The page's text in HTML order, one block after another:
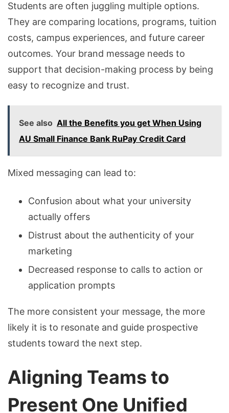
Students are often juggling multiple options.
They are comparing locations, programs, tuition
costs, campus experiences, and future career
outcomes. Your brand message needs to
support that decision-making process by being
easy to recognize and trust.
See also All the Benefits you get When Using
AU Small Finance Bank RuPay Credit Card
Mixed messaging can lead to:
Confusion about what your university
actually offers
Distrust about the authenticity of your
marketing
Decreased response to calls to action or
application prompts
The more consistent your message, the more
likely it is to resonate and guide prospective
students toward the next step.
Aligning Teams to
Present One Unified